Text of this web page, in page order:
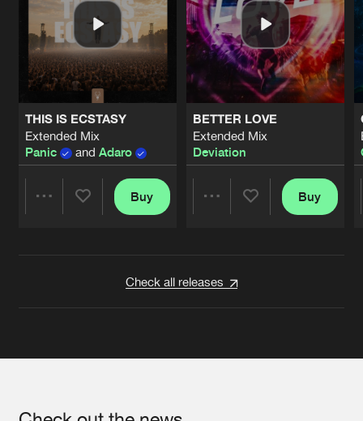
THIS IS ECSTASY
Extended Mix
Panic
and Adaro
Buy
BETTER LOVE
Extended Mix
Deviation
Buy
Check all releases